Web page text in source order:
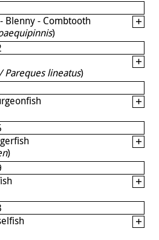
Blenny - Combtooth
)
Pareques lineatus)
)